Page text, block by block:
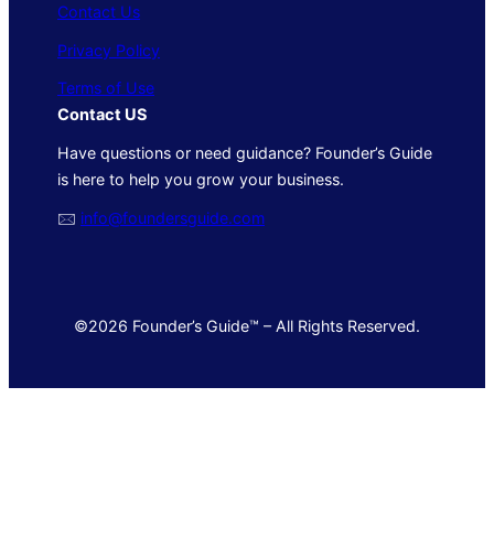
Contact Us
Privacy Policy
Terms of Use
Contact US
Have questions or need guidance? Founder’s Guide
is here to help you grow your business.
🖂 info@foundersguide.com
©2026 Founder’s Guide™ – All Rights Reserved.